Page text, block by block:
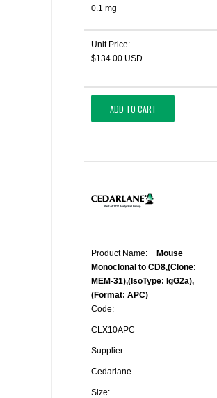
0.1 mg
Unit Price:
$134.00 USD
ADD TO CART
Product Name:
Mouse
Monoclonal to CD8,(Clone:
MEM-31),(IsoType: IgG2a),
(Format: APC)
Code:
CLX10APC
Supplier:
Cedarlane
Size: